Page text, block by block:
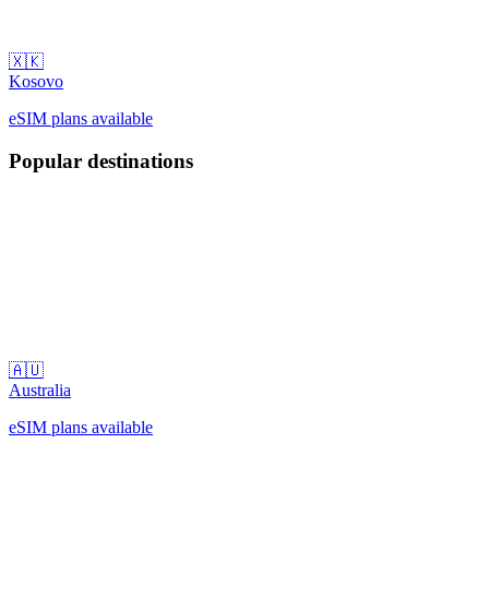
🇽🇰
Kosovo
eSIM plans available
Popular destinations
🇦🇺
Australia
eSIM plans available